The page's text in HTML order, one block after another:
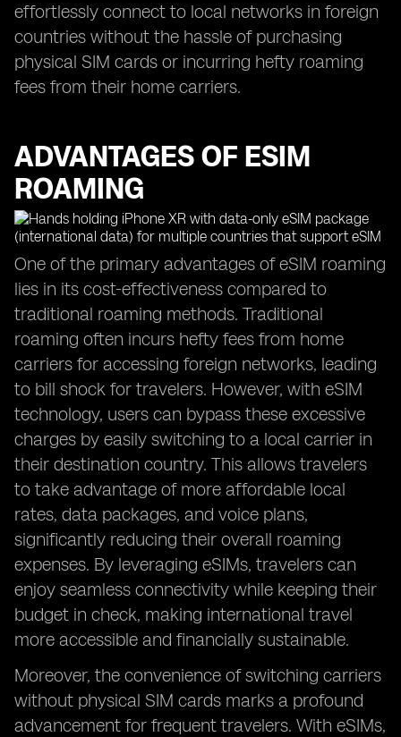
effortlessly connect to local networks in foreign
countries without the hassle of purchasing
physical SIM cards or incurring hefty roaming
fees from their home carriers.
ADVANTAGES OF ESIM
ROAMING
One of the primary advantages of eSIM roaming
lies in its cost-effectiveness compared to
traditional roaming methods. Traditional
roaming often incurs hefty fees from home
carriers for accessing foreign networks, leading
to bill shock for travelers. However, with eSIM
technology, users can bypass these excessive
charges by easily switching to a local carrier in
their destination country. This allows travelers
to take advantage of more affordable local
rates, data packages, and voice plans,
significantly reducing their overall roaming
expenses. By leveraging eSIMs, travelers can
enjoy seamless connectivity while keeping their
budget in check, making international travel
more accessible and financially sustainable.
Moreover, the convenience of switching carriers
without physical SIM cards marks a profound
advancement for frequent travelers. With eSIMs,